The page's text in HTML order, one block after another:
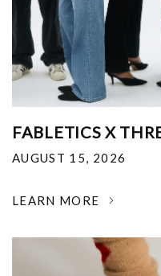
FABLETICS X
AUGUST 15, 2026
LEARN MORE